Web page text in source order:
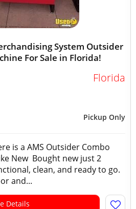
System Outsider
For Sale in Florida!
Florida
Pickup Only
is a AMS Outsider Combo
New Bought new just 2
clean, and ready to go.
and...
Details